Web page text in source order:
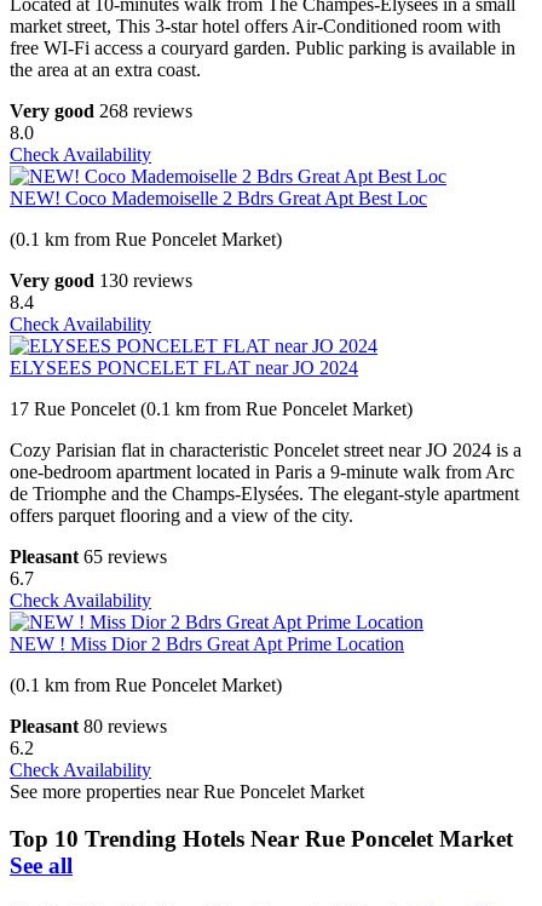
Located at 10-minutes walk from The Champes-Elysées in a small
market street, This 3-star hotel offers Air-Conditioned room with
free WI-Fi access a couryard garden. Public parking is available in
the area at an extra coast.
Very good 268 reviews
8.0
Check Availability
NEW! Coco Mademoiselle 2 Bdrs Great Apt Best Loc
(0.1 km from Rue Poncelet Market)
Very good 130 reviews
8.4
Check Availability
ELYSEES PONCELET FLAT near JO 2024
17 Rue Poncelet (0.1 km from Rue Poncelet Market)
Cozy Parisian flat in characteristic Poncelet street near JO 2024 is a
one-bedroom apartment located in Paris a 9-minute walk from Arc
de Triomphe and the Champs-Elysées. The elegant-style apartment
offers parquet flooring and a view of the city.
Pleasant 65 reviews
6.7
Check Availability
NEW ! Miss Dior 2 Bdrs Great Apt Prime Location
(0.1 km from Rue Poncelet Market)
Pleasant 80 reviews
6.2
Check Availability
See more properties near Rue Poncelet Market
Top 10 Trending Hotels Near Rue Poncelet Market
See all